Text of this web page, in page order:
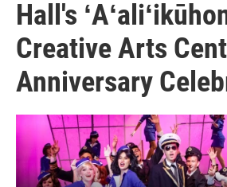
Hall's
Creative Arts
Anniversary